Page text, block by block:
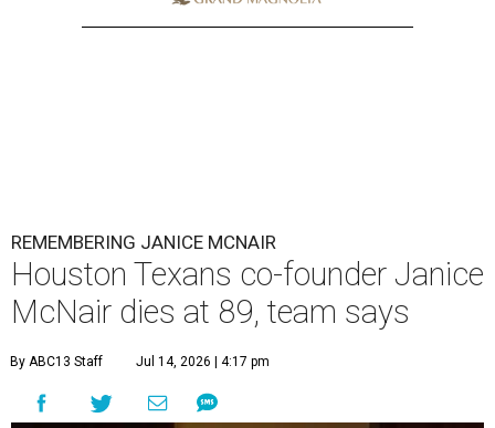
REMEMBERING JANICE MCNAIR
Houston Texans co-founder Janice
McNair dies at 89, team says
By ABC13 Staff Jul 14, 2026 | 4:17 pm